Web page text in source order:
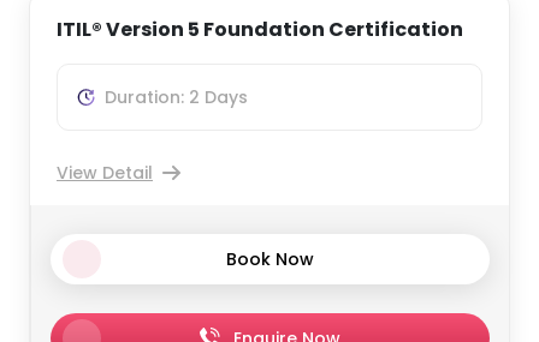
ITIL® Version 5 Foundation Certification
Duration: 2 Days
View Detail
Book Now